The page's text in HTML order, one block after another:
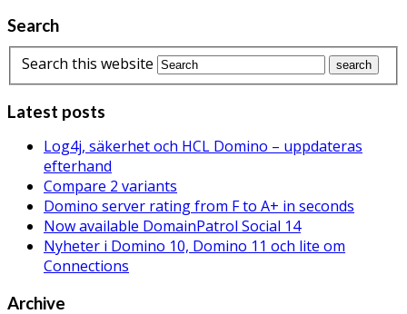
Search
Search this website
Latest posts
Log4j, säkerhet och HCL Domino – uppdateras
efterhand
Compare 2 variants
Domino server rating from F to A+ in seconds
Now available DomainPatrol Social 14
Nyheter i Domino 10, Domino 11 och lite om
Connections
Archive